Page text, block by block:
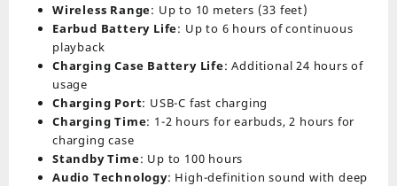
Wireless Range: Up to 10 meters (33 feet)
Earbud Battery Life: Up to 6 hours of continuous
playback
Charging Case Battery Life: Additional 24 hours of
usage
Charging Port: USB-C fast charging
Charging Time: 1-2 hours for earbuds, 2 hours for
charging case
Standby Time: Up to 100 hours
Audio Technology: High-definition sound with deep